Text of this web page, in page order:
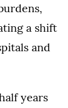
a shift
and
years